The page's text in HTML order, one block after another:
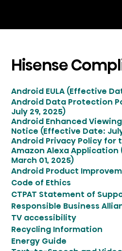
Hisense
Android EULA (Effective
Android Data Protection
July 29, 2025)
Android Enhanced
Notice (Effective Date:
Android Privacy Policy for
Amazon Alexa
March 01, 2025)
Android Product
Code of Ethics
CTPAT Statement of
Responsible Business
TV accessibility
Recycling Information
Energy Guide